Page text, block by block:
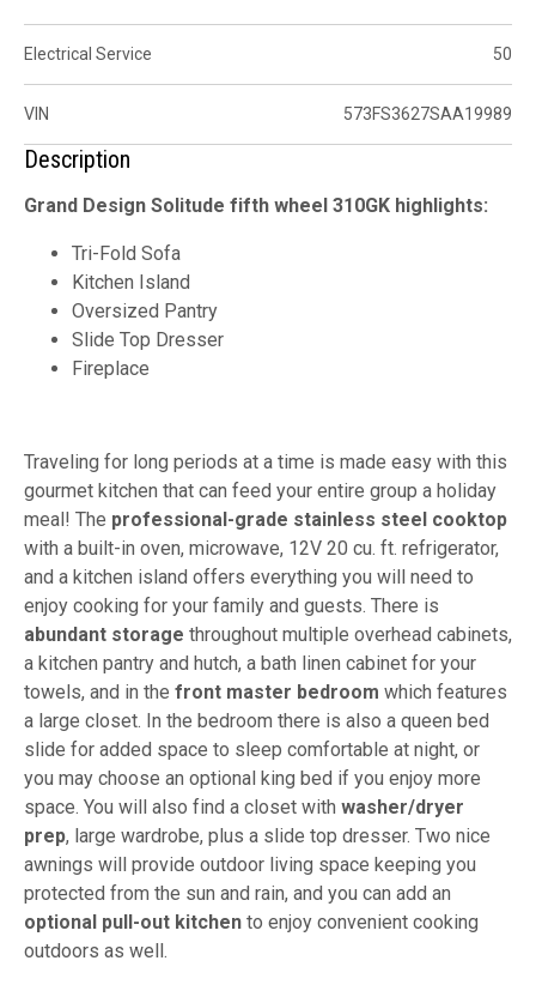
Electrical Service 50
VIN 573FS3627SAA19989
Description
Grand Design Solitude fifth wheel 310GK highlights:
Tri-Fold Sofa
Kitchen Island
Oversized Pantry
Slide Top Dresser
Fireplace
Traveling for long periods at a time is made easy with this
gourmet kitchen that can feed your entire group a holiday
meal! The professional-grade stainless steel cooktop
with a built-in oven, microwave, 12V 20 cu. ft. refrigerator,
and a kitchen island offers everything you will need to
enjoy cooking for your family and guests. There is
abundant storage throughout multiple overhead cabinets,
a kitchen pantry and hutch, a bath linen cabinet for your
towels, and in the front master bedroom which features
a large closet. In the bedroom there is also a queen bed
slide for added space to sleep comfortable at night, or
you may choose an optional king bed if you enjoy more
space. You will also find a closet with washer/dryer
prep, large wardrobe, plus a slide top dresser. Two nice
awnings will provide outdoor living space keeping you
protected from the sun and rain, and you can add an
optional pull-out kitchen to enjoy convenient cooking
outdoors as well.